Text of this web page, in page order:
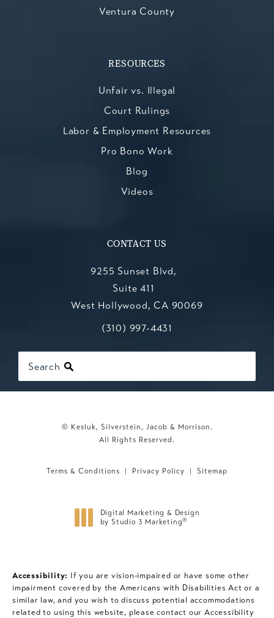
Ventura County
RESOURCES
Unfair vs. Illegal
Court Rulings
Labor & Employment Resources
Pro Bono Work
Blog
Videos
CONTACT US
9255 Sunset Blvd,
Suite 411
West Hollywood, CA 90069
(opens in a new tab)
Call Kesluk, Silverstein, Jacob &
(310) 997-4431
Search
© Kesluk, Silverstein, Jacob & Morrison.
All Rights Reserved.
Terms & Conditions Privacy Policy Sitemap
Digital Marketing & Design
by Studio 3 Marketing®
Accessibility: If you are vision-impaired or have some other
impairment covered by the Americans with Disabilities Act or a
similar law, and you wish to discuss potential accommodations
related to using this website, please contact our Accessibility